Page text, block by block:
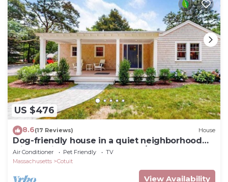
US $476
8.6(17 Reviews) House
Dog-friendly house in a quiet neighborhood
with furnished porch & washer/dryer
Air Conditioner Pet Friendly
TV
Massachusetts
Cotuit
View Availability